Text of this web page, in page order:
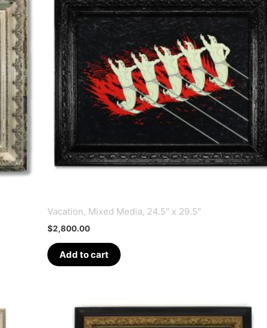
Vacation, Mixed Media, 24.5″ x 29.5″
$2,800.00
Add to cart